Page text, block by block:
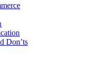
Don’ts